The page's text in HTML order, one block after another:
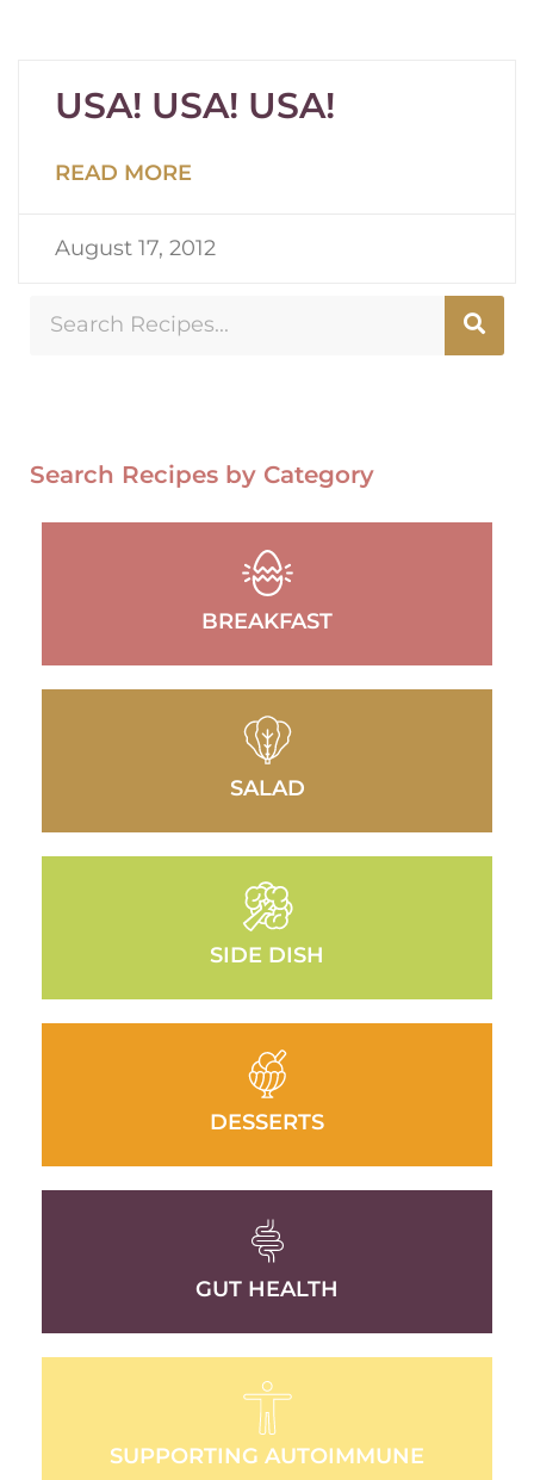
USA! USA! USA!
READ MORE
August 17, 2012
Search Recipes by Category
BREAKFAST
SALAD
SIDE DISH
DESSERTS
GUT HEALTH
SUPPORTING AUTOIMMUNE